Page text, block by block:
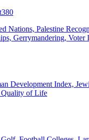
380
Nations, Palestine
Gerrymandering, Voter
Development Index,
Quality of Life